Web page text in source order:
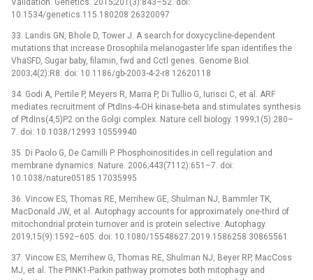
Validation. Genetics. 2015;201(3):843–52. doi:
10.1534/genetics.115.180208 26320097
33. Landis GN, Bhole D, Tower J. A search for doxycycline-dependent
mutations that increase Drosophila melanogaster life span identifies the
VhaSFD, Sugar baby, filamin, fwd and Cctl genes. Genome Biol.
2003;4(2):R8. doi: 10.1186/gb-2003-4-2-r8 12620118
34. Godi A, Pertile P, Meyers R, Marra P, Di Tullio G, Iurisci C, et al. ARF
mediates recruitment of PtdIns-4-OH kinase-beta and stimulates synthesis
of PtdIns(4,5)P2 on the Golgi complex. Nature cell biology. 1999;1(5):280–
7. doi: 10.1038/12993 10559940
35. Di Paolo G, De Camilli P. Phosphoinositides in cell regulation and
membrane dynamics. Nature. 2006;443(7112):651–7. doi:
10.1038/nature05185 17035995
36. Vincow ES, Thomas RE, Merrihew GE, Shulman NJ, Bammler TK,
MacDonald JW, et al. Autophagy accounts for approximately one-third of
mitochondrial protein turnover and is protein selective. Autophagy.
2019;15(9):1592–605. doi: 10.1080/15548627.2019.1586258 30865561
37. Vincow ES, Merrihew G, Thomas RE, Shulman NJ, Beyer RP, MacCoss
MJ, et al. The PINK1-Parkin pathway promotes both mitophagy and